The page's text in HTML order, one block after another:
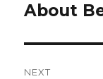
post:
About
NEXT